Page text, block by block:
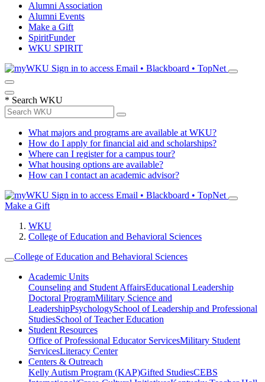
Alumni Association
Alumni Events
Make a Gift
SpiritFunder
WKU SPIRIT
Sign in to access Email • Blackboard • TopNet
* Search WKU
What majors and programs are available at WKU?
How do I apply for financial aid and scholarships?
Where can I register for a campus tour?
What housing options are available?
How can I contact an academic advisor?
Sign in to access Email • Blackboard • TopNet
Make a Gift
WKU
College of Education and Behavioral Sciences
College of Education and Behavioral Sciences
Academic Units
Counseling and Student AffairsEducational Leadership
Doctoral ProgramMilitary Science and
LeadershipPsychologySchool of Leadership and Professional
StudiesSchool of Teacher Education
Student Resources
Office of Professional Educator ServicesMilitary Student
ServicesLiteracy Center
Centers & Outreach
Kelly Autism Program (KAP)Gifted StudiesCEBS